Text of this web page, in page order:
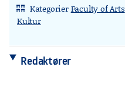
rdl_stand_desk KategorierFaculty of Arts
Kultur
Redaktører